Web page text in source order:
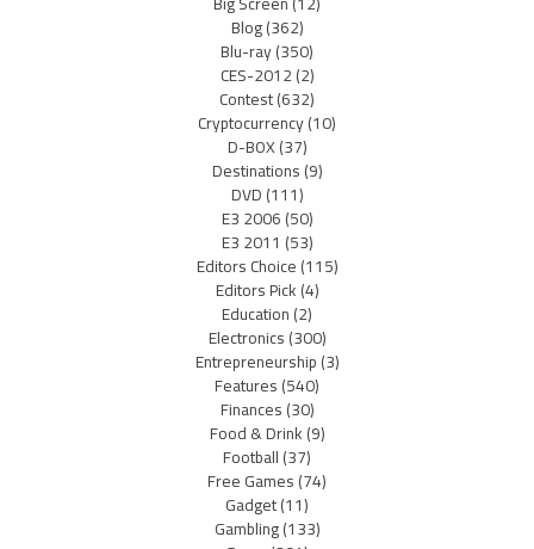
Blog(362)
Blu-ray(350)
CES-2012(2)
Contest(632)
Cryptocurrency(10)
D-BOX(37)
Destinations(9)
DVD(111)
E3 2006(50)
E3 2011 (53)
Editors Choice(115)
Editors Pick(4)
Education(2)
Electronics(300)
Entrepreneurship(3)
Features(540)
Finances(30)
Food & Drink(9)
Football(37)
Free Games(74)
Gadget(11)
Gambling(133)